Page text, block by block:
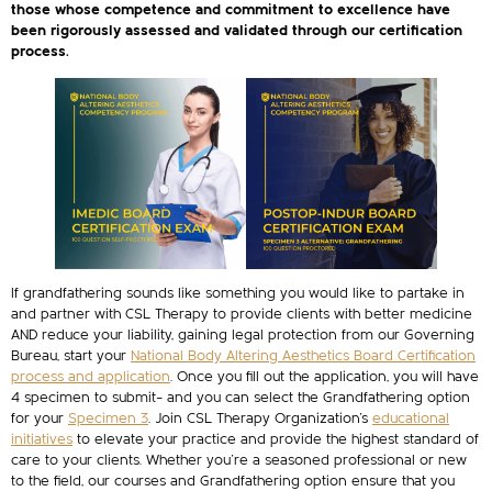
those whose competence and commitment to excellence have
been rigorously assessed and validated through our certification
process.
If grandfathering sounds like something you would like to partake in
and partner with CSL Therapy to provide clients with better medicine
AND reduce your liability, gaining legal protection from our Governing
Bureau, start your National Body Altering Aesthetics Board Certification
process and application. Once you fill out the application, you will have
4 specimen to submit– and you can select the Grandfathering option
for your Specimen 3. Join CSL Therapy Organization’s educational
initiatives to elevate your practice and provide the highest standard of
care to your clients. Whether you’re a seasoned professional or new
to the field, our courses and Grandfathering option ensure that you